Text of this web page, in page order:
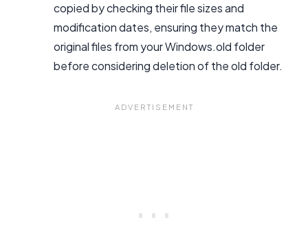
copied by checking their file sizes and
modification dates, ensuring they match the
original files from your Windows.old folder
before considering deletion of the old folder.